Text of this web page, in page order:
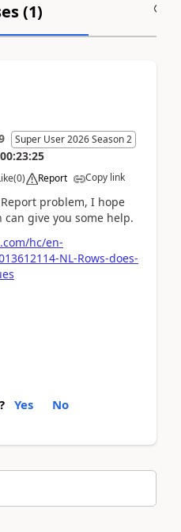
(1)
Super User 2026 Season 2
00:23:25
(0) Report Copy link
problem, I hope
give you some help.
hc/en-
NL-Rows-does-
Yes No